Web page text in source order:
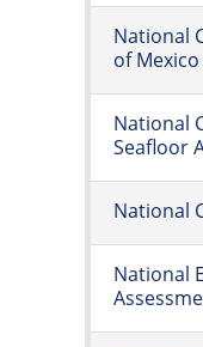
National
of
National
Seafloor
National
National